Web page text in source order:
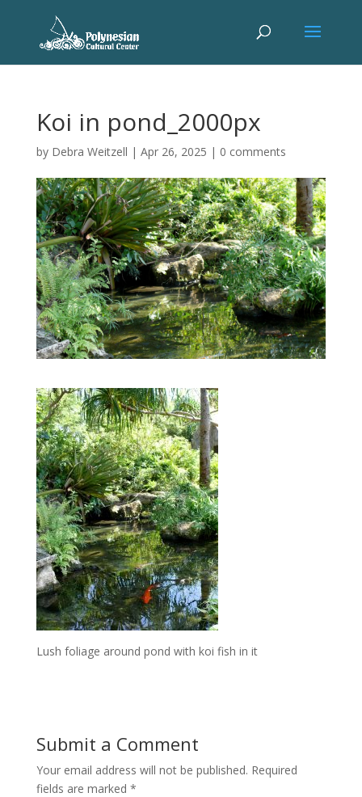
Koi in pond_2000px
by Debra Weitzell | Apr 26, 2025 | 0 comments
Lush foliage around pond with koi fish in it
Submit a Comment
Your email address will not be published. Required
fields are marked *